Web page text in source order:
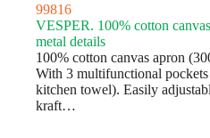
99816
VESPER. 100% cotton
metal details
100% cotton canvas apron
With 3 multifunctional pockets
kitchen towel). Easily
kraft…